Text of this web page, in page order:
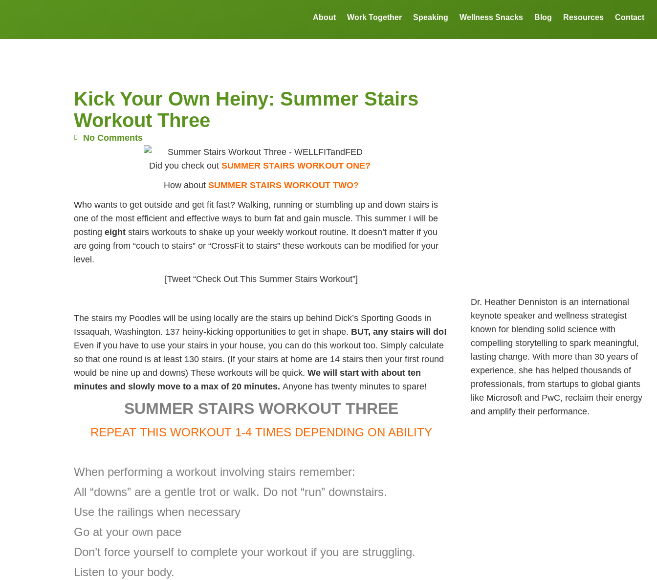
About Work Together Speaking Wellness Snacks Blog Resources Contact
Kick Your Own Heiny: Summer Stairs
Workout Three
No Comments
Did you check outSUMMER STAIRS WORKOUT ONE?
How about SUMMER STAIRS WORKOUT TWO?
Who wants to get outside and get fit fast? Walking, running or stumbling up and down stairs is
one of the most efficient and effective ways to burn fat and gain muscle. This summer I will be
posting eightstairs workouts to shake up your weekly workout routine. It doesn’t matter if you
are going from “couch to stairs” or “CrossFit to stairs” these workouts can be modified for your
level.
[Tweet “Check Out This Summer Stairs Workout”]
The stairs my Poodles will be using locally are the stairs up behind Dick’s Sporting Goods in
Issaquah, Washington. 137 heiny-kicking opportunities to get in shape. BUT, any stairs will do!
Even if you have to use your stairs in your house, you can do this workout too. Simply calculate
so that one round is at least 130 stairs. (If your stairs at home are 14 stairs then your first round
would be nine up and downs) These workouts will be quick. We will start with about ten
minutes and slowly move to a max of 20 minutes. Anyone has twenty minutes to spare!
SUMMER STAIRS WORKOUT THREE
REPEAT THIS WORKOUT 1-4 TIMES DEPENDING ON ABILITY
When performing a workout involving stairs remember:
All “downs” are a gentle trot or walk. Do not “run” downstairs.
Use the railings when necessary
Go at your own pace
Don’t force yourself to complete your workout if you are struggling.
Listen to your body.
Dr. Heather Denniston is an international
keynote speaker and wellness strategist
known for blending solid science with
compelling storytelling to spark meaningful,
lasting change. With more than 30 years of
experience, she has helped thousands of
professionals, from startups to global giants
like Microsoft and PwC, reclaim their energy
and amplify their performance.